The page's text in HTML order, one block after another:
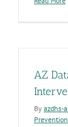
AZ
By azdhs-
Prevention